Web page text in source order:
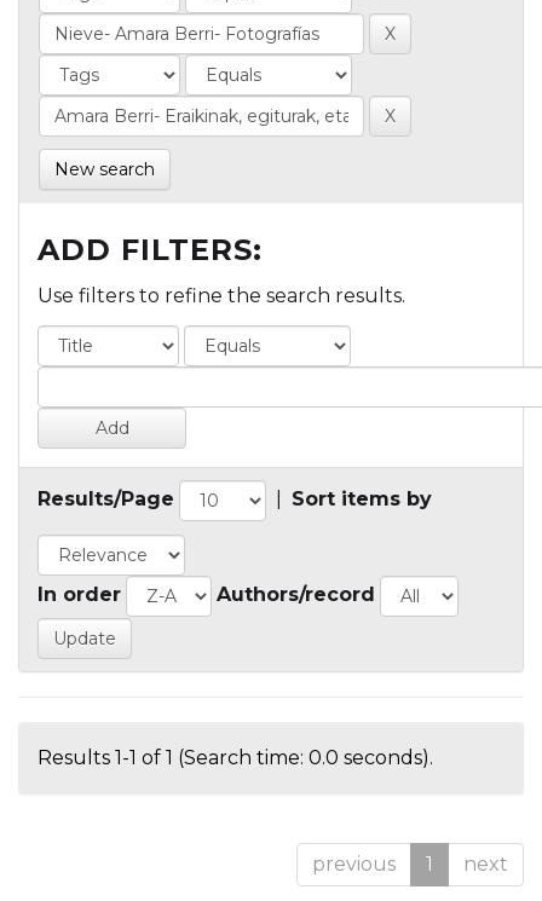
New search
ADD FILTERS:
Use filters to refine the search results.
Results/Page Sort items by
In order Authors/record
Results 1-1 of 1 (Search time: 0.0 seconds).
previous 1 next